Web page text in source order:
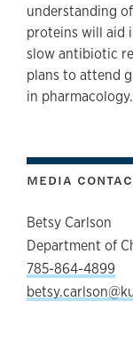
understanding
proteins will aid
slow antibiotic
plans to attend
in pharmacology.
MEDIA
Betsy Carlson
Department of
785-864-4899